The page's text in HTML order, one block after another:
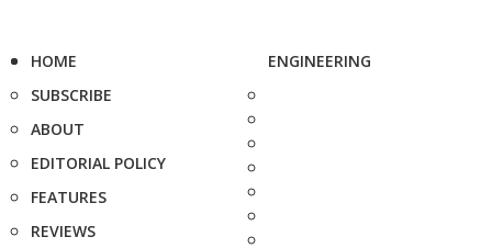
HOME
SUBSCRIBE
ABOUT
EDITORIAL POLICY
FEATURES
REVIEWS
ENGINEERING